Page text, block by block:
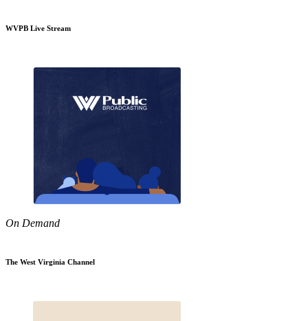
WVPB Live Stream
On Demand
The West Virginia Channel